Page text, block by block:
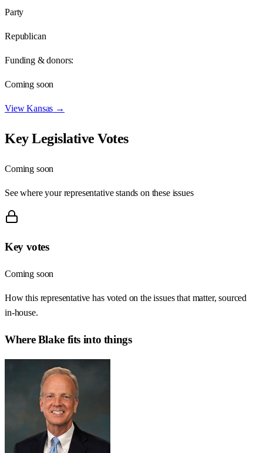
Party
Republican
Funding & donors:
Coming soon
ViewKansas →
Key Legislative Votes
Coming soon
See where your representative stands on these issues
Key votes
Coming soon
How this representative has voted on the issues that matter, sourced
in-house.
WhereBlakefits into things